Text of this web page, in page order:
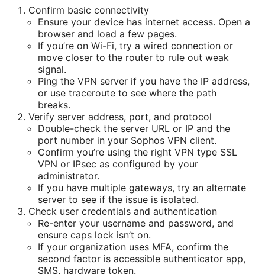
Confirm basic connectivity
Ensure your device has internet access. Open a
browser and load a few pages.
If you’re on Wi-Fi, try a wired connection or
move closer to the router to rule out weak
signal.
Ping the VPN server if you have the IP address,
or use traceroute to see where the path
breaks.
Verify server address, port, and protocol
Double-check the server URL or IP and the
port number in your Sophos VPN client.
Confirm you’re using the right VPN type SSL
VPN or IPsec as configured by your
administrator.
If you have multiple gateways, try an alternate
server to see if the issue is isolated.
Check user credentials and authentication
Re-enter your username and password, and
ensure caps lock isn’t on.
If your organization uses MFA, confirm the
second factor is accessible authenticator app,
SMS, hardware token.